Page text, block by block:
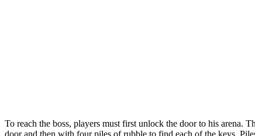
To reach the boss, players must first unlock the door to his arena.
door and then with four piles of rubble to find each of the keys.